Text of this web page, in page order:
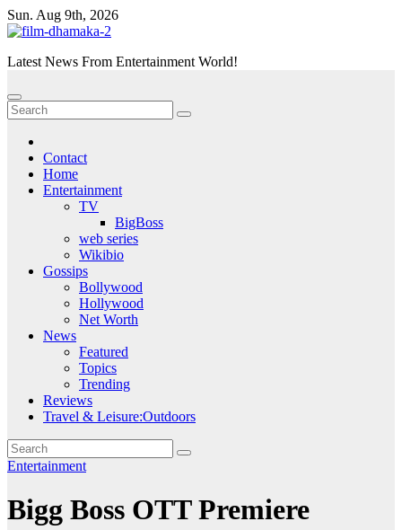
Skip
to
Sun. Aug 9th, 2026
Latest News From Entertainment World!
Contact
Home
Entertainment
TV
BigBoss
web series
Wikibio
Gossips
Bollywood
Hollywood
Net Worth
News
Featured
Topics
Trending
Reviews
Travel & Leisure:Outdoors
Entertainment
Bigg Boss OTT Premiere